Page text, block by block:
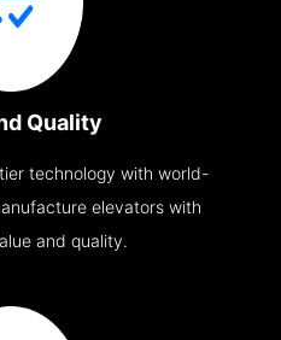
Quality
technology with world-
elevators with
and quality.